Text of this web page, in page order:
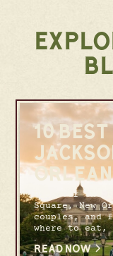
10
Discover the
Square, New
couples, and
where to eat,
READ NOW